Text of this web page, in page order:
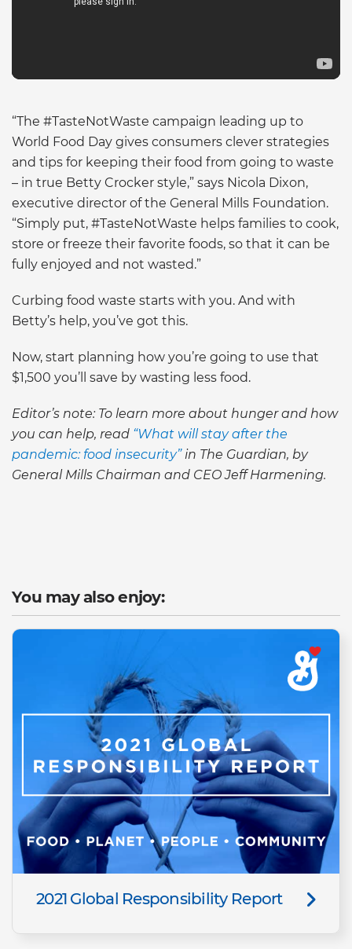
“The #TasteNotWaste campaign leading up to
World Food Day gives consumers clever strategies
and tips for keeping their food from going to waste
– in true Betty Crocker style,” says Nicola Dixon,
executive director of the General Mills Foundation.
“Simply put, #TasteNotWaste helps families to cook,
store or freeze their favorite foods, so that it can be
fully enjoyed and not wasted.”
Curbing food waste starts with you. And with
Betty’s help, you’ve got this.
Now, start planning how you’re going to use that
$1,500 you’ll save by wasting less food.
Editor’s note: To learn more about hunger and how
you can help, read “What will stay after the
pandemic: food insecurity”in The Guardian, by
General Mills Chairman and CEO Jeff Harmening.
You may also enjoy:
2021 Global Responsibility Report